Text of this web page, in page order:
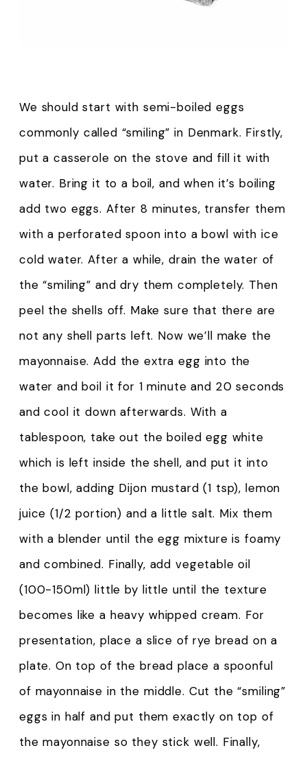
We should start with semi-boiled eggs
commonly called “smiling” in Denmark. Firstly,
put a casserole on the stove and fill it with
water. Bring it to a boil, and when it’s boiling
add two eggs. After 8 minutes, transfer them
with a perforated spoon into a bowl with ice
cold water. After a while, drain the water of
the “smiling” and dry them completely. Then
peel the shells off. Make sure that there are
not any shell parts left. Now we’ll make the
mayonnaise. Add the extra egg into the
water and boil it for 1 minute and 20 seconds
and cool it down afterwards. With a
tablespoon, take out the boiled egg white
which is left inside the shell, and put it into
the bowl, adding Dijon mustard (1 tsp), lemon
juice (1/2 portion) and a little salt. Mix them
with a blender until the egg mixture is foamy
and combined. Finally, add vegetable oil
(100-150ml) little by little until the texture
becomes like a heavy whipped cream. For
presentation, place a slice of rye bread on a
plate. On top of the bread place a spoonful
of mayonnaise in the middle. Cut the “smiling”
eggs in half and put them exactly on top of
the mayonnaise so they stick well. Finally,